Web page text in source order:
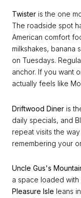
Twister is the one
The roadside spot
American comfort
milkshakes, banana
on Tuesdays.
anchor. If you want
actually feels like
Driftwood Diner is
daily specials, and
repeat visits the
remembering your
Uncle Gus's
a space loaded with
Pleasure Isle leans